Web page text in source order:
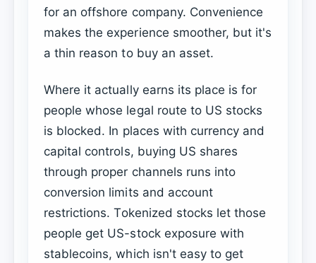
for an offshore company. Convenience
makes the experience smoother, but it's
a thin reason to buy an asset.
Where it actually earns its place is for
people whose legal route to US stocks
is blocked. In places with currency and
capital controls, buying US shares
through proper channels runs into
conversion limits and account
restrictions. Tokenized stocks let those
people get US-stock exposure with
stablecoins, which isn't easy to get